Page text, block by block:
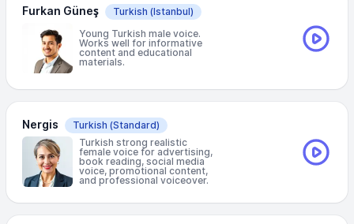
Furkan Güneş Turkish (Istanbul)
Young Turkish male voice.
Works well for informative
content and educational
materials.
Nergis Turkish (Standard)
Turkish strong realistic
female voice for advertising,
book reading, social media
voice, promotional content,
and professional voiceover.